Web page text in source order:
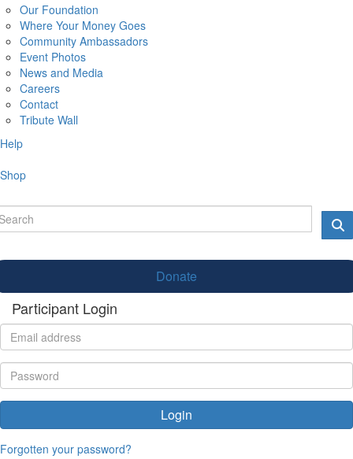
Our Foundation
Where Your Money Goes
Community Ambassadors
Event Photos
News and Media
Careers
Contact
Tribute Wall
Help
Shop
Donate
Participant Login
Login
Forgotten your password?